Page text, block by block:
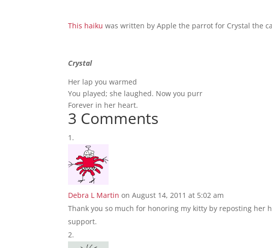
This haiku was written by Apple the parrot for Crystal the
Crystal
Her lap you warmed
You played; she laughed. Now you purr
Forever in her heart.
3 Comments
Debra L Martin on August 14, 2011 at 5:02 am
Thank you so much for honoring my kitty by reposting her
support.